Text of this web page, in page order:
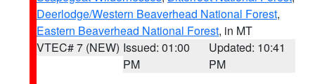
Deerlodge/Western Beaverhead National Forest,
Eastern Beaverhead National Forest, in MT
VTEC# 7 (NEW) Issued: 01:00
PM
Updated: 10:41
PM